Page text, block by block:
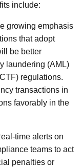
include:
growing emphasis
that adopt
be better
laundering (AML)
regulations.
transactions in
favorably in the
time alerts on
teams to act
penalties or